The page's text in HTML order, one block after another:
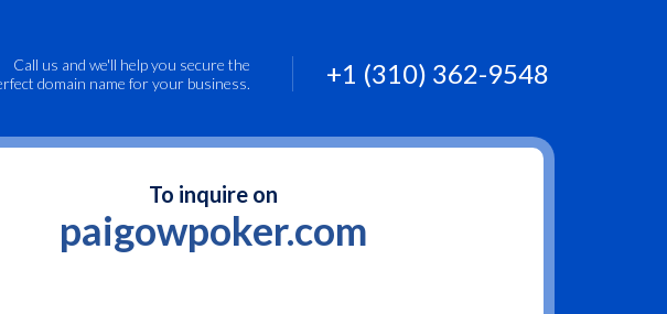
Call us and we'll help you secure the
domain name for your business.
+1 (310) 362-9548
To inquire on
paigowpoker.com